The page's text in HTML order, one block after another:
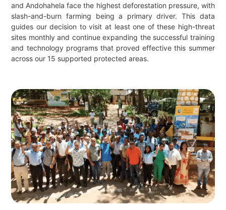
and Andohahela face the highest deforestation pressure, with
slash-and-burn farming being a primary driver. This data
guides our decision to visit at least one of these high-threat
sites monthly and continue expanding the successful training
and technology programs that proved effective this summer
across our 15 supported protected areas.